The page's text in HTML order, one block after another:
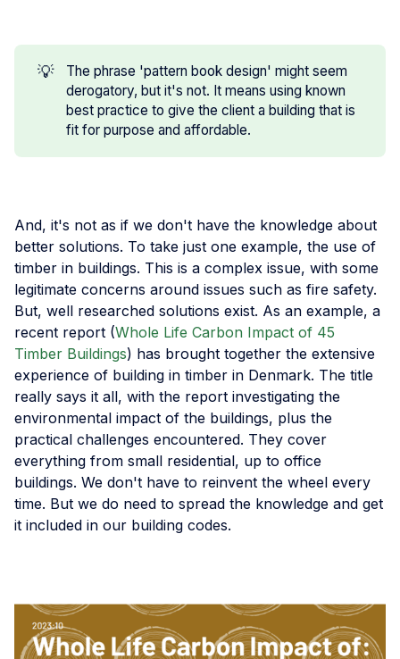
💡
The phrase 'pattern book design' might seem
derogatory, but it's not. It means using known
best practice to give the client a building that is
fit for purpose and affordable.
And, it's not as if we don't have the knowledge about
better solutions. To take just one example, the use of
timber in buildings. This is a complex issue, with some
legitimate concerns around issues such as fire safety.
But, well researched solutions exist. As an example, a
recent report (Whole Life Carbon Impact of 45
Timber Buildings) has brought together the extensive
experience of building in timber in Denmark. The title
really says it all, with the report investigating the
environmental impact of the buildings, plus the
practical challenges encountered. They cover
everything from small residential, up to office
buildings. We don't have to reinvent the wheel every
time. But we do need to spread the knowledge and get
it included in our building codes.